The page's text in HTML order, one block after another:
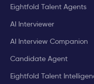
Eightfold Talent Agents
AI Interviewer
AI Interview Companion
Candidate Agent
Eightfold Talent